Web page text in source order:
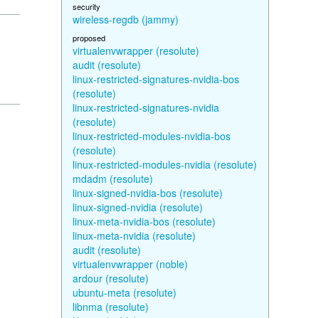
security
wireless-regdb (jammy)
proposed
virtualenvwrapper (resolute)
audit (resolute)
linux-restricted-signatures-nvidia-bos
(resolute)
linux-restricted-signatures-nvidia
(resolute)
linux-restricted-modules-nvidia-bos
(resolute)
linux-restricted-modules-nvidia (resolute)
mdadm (resolute)
linux-signed-nvidia-bos (resolute)
linux-signed-nvidia (resolute)
linux-meta-nvidia-bos (resolute)
linux-meta-nvidia (resolute)
audit (resolute)
virtualenvwrapper (noble)
ardour (resolute)
ubuntu-meta (resolute)
libnma (resolute)